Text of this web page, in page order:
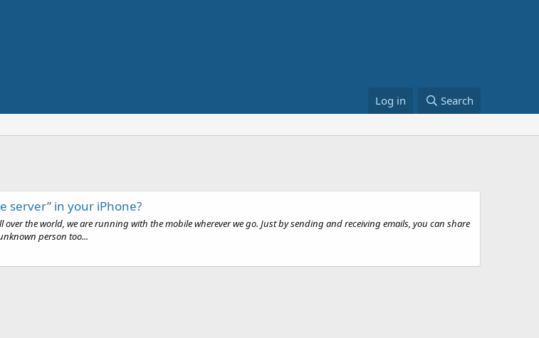
Log in Search
server” in your iPhone?
the world, we are running with the mobile wherever we go. Just by sending and receiving emails, you can share
person too...